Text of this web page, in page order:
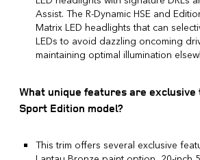
Assist. The R-Dynamic HSE and
Matrix LED headlights that can
LEDs to avoid dazzling oncoming
maintaining optimal illumination
What unique features are
Sport Edition model?
This trim offers several exclusive